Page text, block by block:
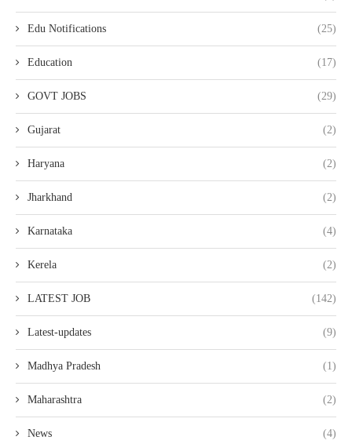
Edu Notifications (25)
Education (17)
GOVT JOBS (29)
Gujarat (2)
Haryana (2)
Jharkhand (2)
Karnataka (4)
Kerela (2)
LATEST JOB (142)
Latest-updates (9)
Madhya Pradesh (1)
Maharashtra (2)
News (4)